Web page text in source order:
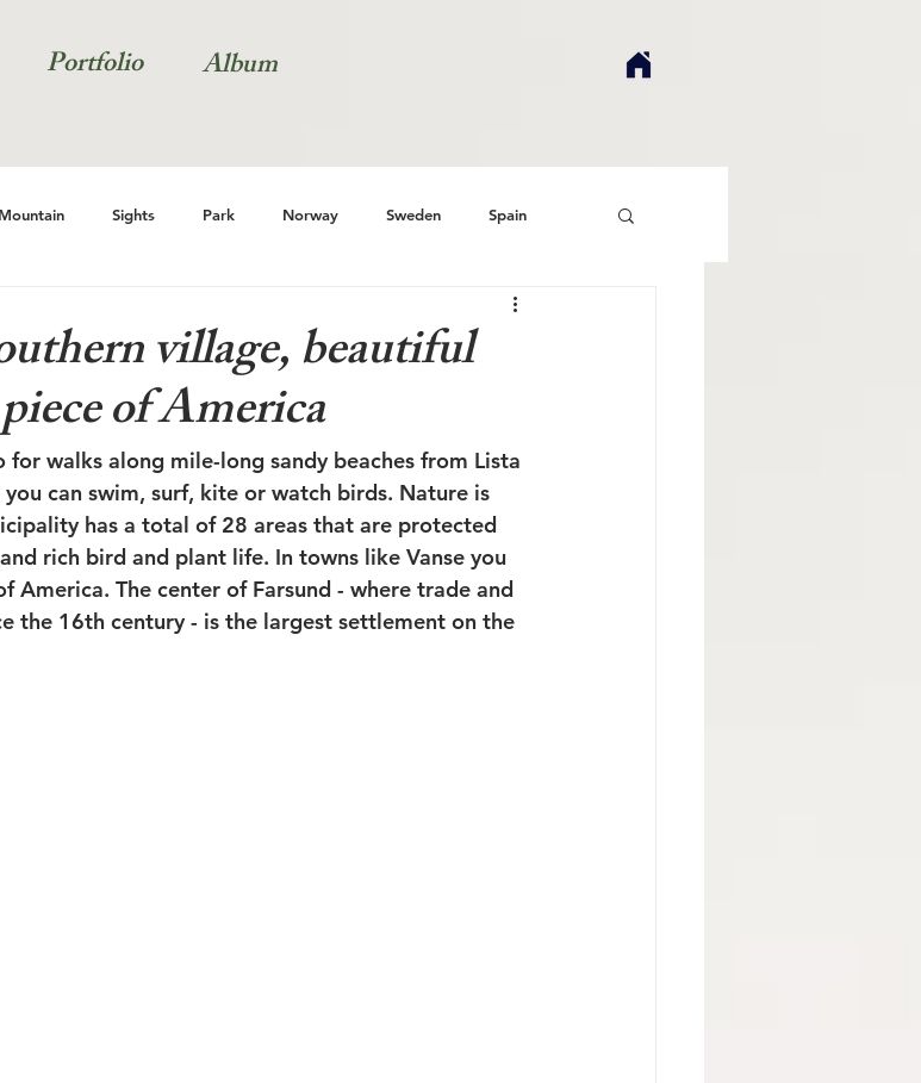
Portfolio Album
Mountain Sights Park Norway Sweden Spain
village, beautiful
of America
for walks along mile-long sandy beaches from Lista
can swim, surf, kite or watch birds. Nature is
has a total of 28 areas that are protected
rich bird and plant life. In towns like Vanse you
America. The center of Farsund - where trade and
the 16th century - is the largest settlement on the